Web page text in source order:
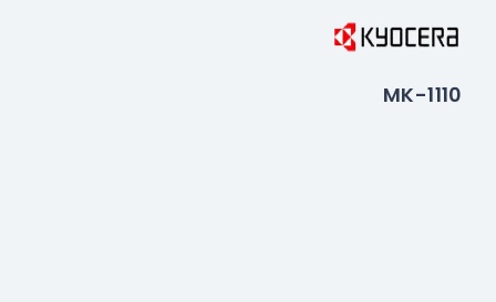
MK-1110